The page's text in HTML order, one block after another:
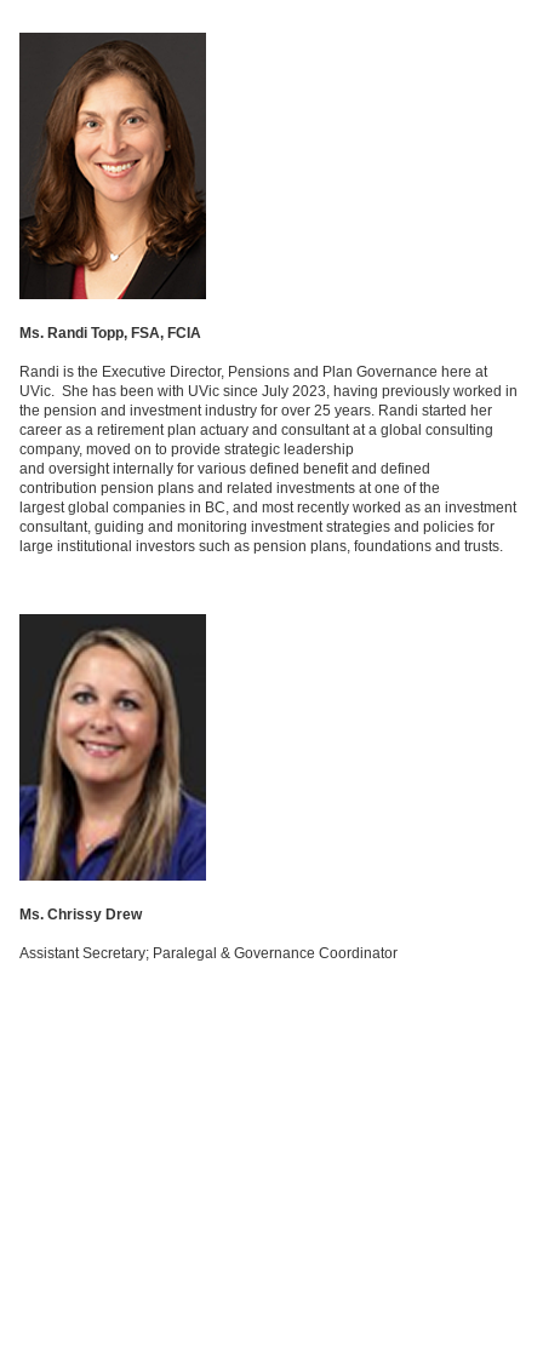
Ms. Randi Topp, FSA, FCIA
Randi is the Executive Director, Pensions and Plan Governance here at
UVic. She has been with UVic since July 2023, having previously worked in
the pension and investment industry for over 25 years. Randi started her
career as a retirement plan actuary and consultant at a global consulting
company, moved on to provide strategic leadership
and oversight internally for various defined benefit and defined
contribution pension plans and related investments at one of the
largest global companies in BC, and most recently worked as an investment
consultant, guiding and monitoring investment strategies and policies for
large institutional investors such as pension plans, foundations and trusts.
Ms. Chrissy Drew
Assistant Secretary; Paralegal & Governance Coordinator